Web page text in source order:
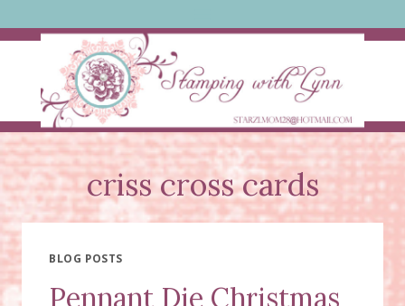
to
criss cross cards
BLOG POSTS
Pennant Die Christmas